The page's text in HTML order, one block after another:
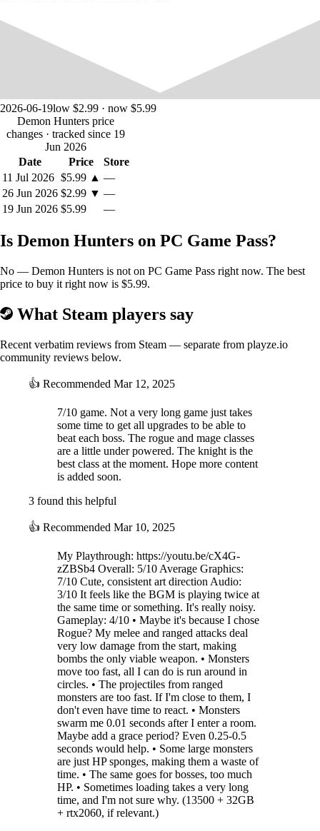
2026-06-19low $2.99 · now $5.99
Demon Hunters price
changes · tracked since 19
Jun 2026
Date
Price
Store
11 Jul 2026 $5.99 ▲ —
26 Jun 2026 $2.99 ▼ —
19 Jun 2026 $5.99 —
Is Demon Hunters on PC Game Pass?
No — Demon Hunters is not on PC Game Pass right now. The best
price to buy it right now is $5.99.
What Steam players say
Recent verbatim reviews from Steam — separate from playze.io
community reviews below.
👍 Recommended Mar 12, 2025
7/10 game. Not a very long game just takes
some time to get all upgrades to be able to
beat each boss. The rogue and mage classes
are a little under powered. The knight is the
best class at the moment. Hope more content
is added soon.
3 found this helpful
👍 Recommended Mar 10, 2025
My Playthrough: https://youtu.be/cX4G-
zZBSb4 Overall: 5/10 Average Graphics:
7/10 Cute, consistent art direction Audio:
3/10 It feels like the BGM is playing twice at
the same time or something. It's really noisy.
Gameplay: 4/10 • Maybe it's because I chose
Rogue? My melee and ranged attacks deal
very low damage from the start, making
bombs the only viable weapon. • Monsters
move too fast, all I can do is run around in
circles. • The projectiles from ranged
monsters are too fast. If I'm close to them, I
don't even have time to react. • Monsters
swarm me 0.01 seconds after I enter a room.
Maybe add a grace period? Even 0.25-0.5
seconds would help. • Some large monsters
are just HP sponges, making them a waste of
time. • The same goes for bosses, too much
HP. • Sometimes loading takes a very long
time, and I'm not sure why. (13500 + 32GB
+ rtx2060, if relevant.)